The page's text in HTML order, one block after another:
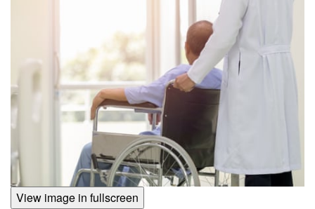
View image in fullscreen